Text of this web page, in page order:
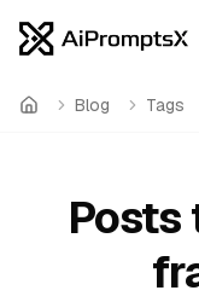
Home Blog Tags
Posts